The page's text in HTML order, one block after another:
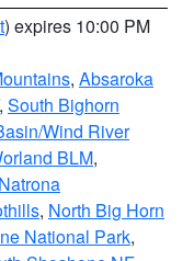
) expires 10:00 PM
, Absaroka
, South Bighorn
Wind River
BLM,
Natrona
, North Big Horn
National Park,